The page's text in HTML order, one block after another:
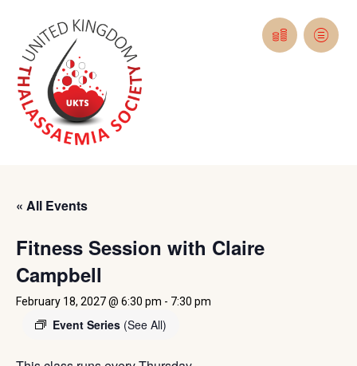
« All Events
Fitness Session with Claire
Campbell
February 18, 2027 @ 6:30 pm - 7:30 pm
Event Series (See All)